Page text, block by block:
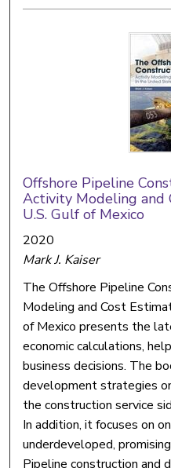
Offshore Pipeline
Activity Modeling and
U.S. Gulf of Mexico
2020
Mark J. Kaiser
The Offshore Pipeline
Modeling and Cost
of Mexico presents the
economic calculations,
business decisions. The
development strategies
the construction service
In addition, it focuses on
underdeveloped,
Pipeline construction and